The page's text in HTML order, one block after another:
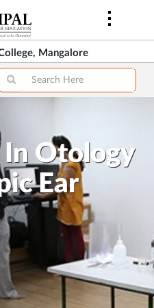
Mangalore
In Otology
Ear